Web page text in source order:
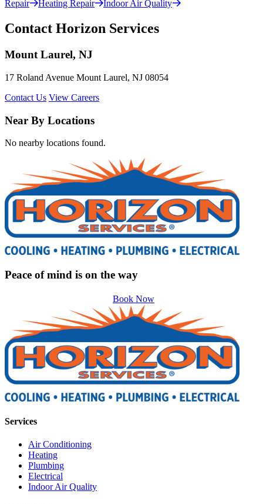
Repair Heating Repair Indoor Air Quality
Contact Horizon Services
Mount Laurel, NJ
17 Roland Avenue Mount Laurel, NJ 08054
Contact Us View Careers
Near By Locations
No nearby locations found.
Peace of mind is on the way
Book Now
Services
Air Conditioning
Heating
Plumbing
Electrical
Indoor Air Quality